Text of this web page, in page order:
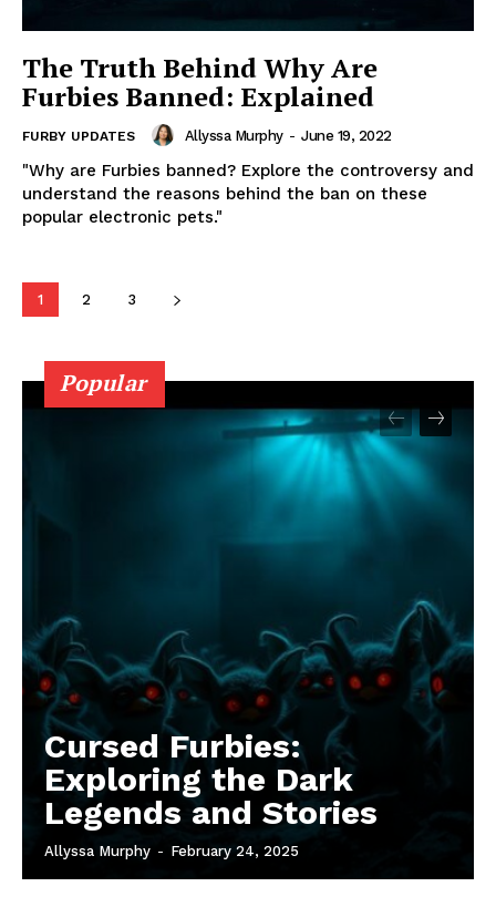
The Truth Behind Why Are
Furbies Banned: Explained
FURBY UPDATES Allyssa Murphy - June 19, 2022
"Why are Furbies banned? Explore the controversy and
understand the reasons behind the ban on these
popular electronic pets."
1 2 3
Popular
Cursed Furbies:
Exploring the Dark
Legends and Stories
Allyssa Murphy - February 24, 2025